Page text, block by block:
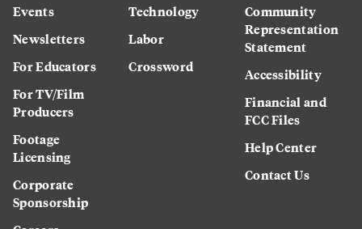
Events
Newsletters
For Educators
For TV/Film
Producers
Footage
Licensing
Corporate
Sponsorship
Technology
Labor
Crossword
Community
Representation
Statement
Accessibility
Financial and
FCC Files
Help Center
Contact Us